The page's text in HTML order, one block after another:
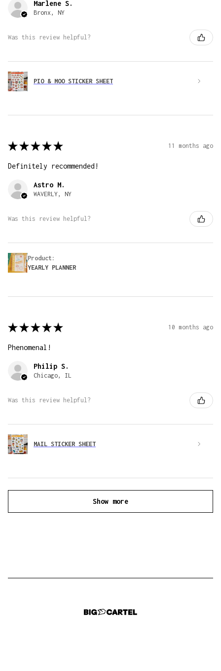
Marlene S.
Bronx, NY
Was this review helpful?
PIO & MOO STICKER SHEET
★ ★ ★ ★ ★ 11 months ago
Definitely recommended!
Astro M.
WAVERLY, NY
Was this review helpful?
Product:
YEARLY PLANNER
★ ★ ★ ★ ★ 10 months ago
Phenomenal!
Philip S.
Chicago, IL
Was this review helpful?
MAIL STICKER SHEET
Show more